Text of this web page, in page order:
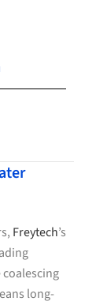
Freytech’s
long-